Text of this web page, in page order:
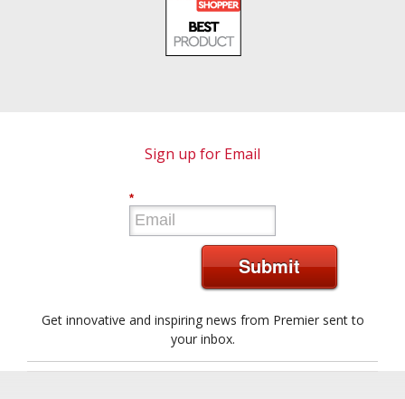
Sign up for Email
*
Submit
Get innovative and inspiring news from Premier sent to
your inbox.